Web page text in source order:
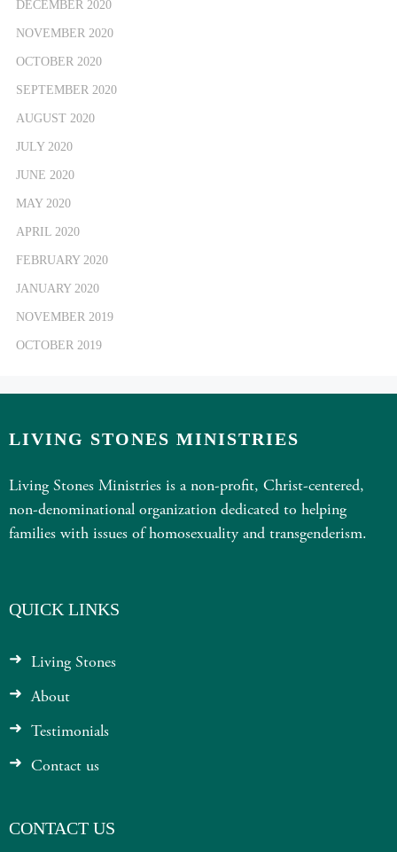
DECEMBER 2020
NOVEMBER 2020
OCTOBER 2020
SEPTEMBER 2020
AUGUST 2020
JULY 2020
JUNE 2020
MAY 2020
APRIL 2020
FEBRUARY 2020
JANUARY 2020
NOVEMBER 2019
OCTOBER 2019
LIVING STONES MINISTRIES
Living Stones Ministries is a non-profit, Christ-centered,
non-denominational organization dedicated to helping
families with issues of homosexuality and transgenderism.
QUICK LINKS
Living Stones
About
Testimonials
Contact us
CONTACT US